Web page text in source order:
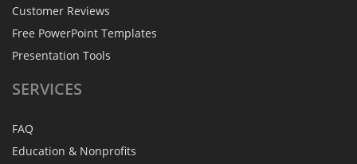
Customer Reviews
Free PowerPoint Templates
Presentation Tools
SERVICES
FAQ
Education & Nonprofits